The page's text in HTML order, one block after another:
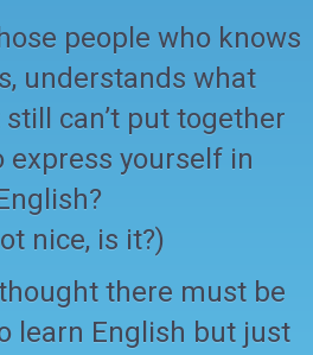
people who knows
understands what
still can’t put together
express yourself in
nice, is it?)
there must be
learn English but just